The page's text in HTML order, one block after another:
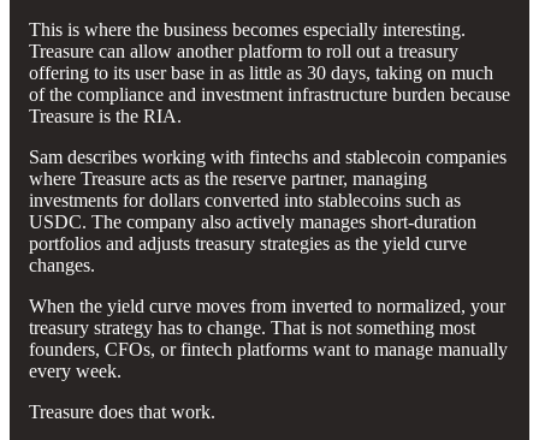
This is where the business becomes especially interesting.
Treasure can allow another platform to roll out a treasury
offering to its user base in as little as 30 days, taking on much
of the compliance and investment infrastructure burden because
Treasure is the RIA.
Sam describes working with fintechs and stablecoin companies
where Treasure acts as the reserve partner, managing
investments for dollars converted into stablecoins such as
USDC. The company also actively manages short-duration
portfolios and adjusts treasury strategies as the yield curve
changes.
When the yield curve moves from inverted to normalized, your
treasury strategy has to change. That is not something most
founders, CFOs, or fintech platforms want to manage manually
every week.
Treasure does that work.